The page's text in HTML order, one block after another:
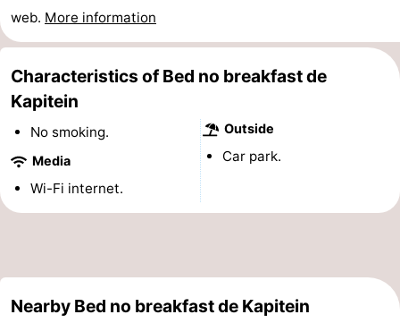
night
-
en
Zee
De
Vlijt
-
Hoeve
Holland
-
en
Strandhuys
(and
Campsites
web. More information
Characteristics of Bed no breakfast de
Kapitein
No smoking.
Media
Wi-Fi internet.
Outside
Car park.
Nearby Bed no breakfast de Kapitein